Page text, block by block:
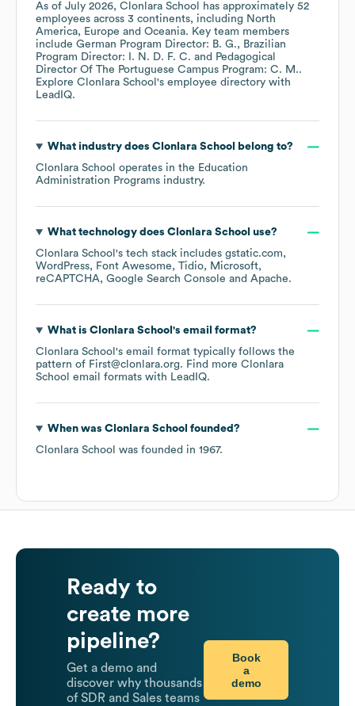
As of July 2026, Clonlara School has approximately 52
employees across 3 continents, including North
America
Europe Oceania. Key team members
include German Program Director: B. G.
Brazilian
Program Director: I. N. D. F. C.
Pedagogical
Director Of The Portuguese Campus Program: C. M..
Explore Clonlara School 's employee directory with
LeadIQ.
What industry does Clonlara School
belong to?
Clonlara School operates in the Education
Administration Programs industry.
What technology does Clonlara School use?
Clonlara School 's tech stack includes gstatic.com
WordPress
Font Awesome Tidio
Microsoft
reCAPTCHA Google Search Console Apache.
What is Clonlara School 's email format?
Clonlara School 's email format typically follows the
pattern of First@clonlara.org. Find more Clonlara
School email formats with LeadIQ.
When was Clonlara School founded?
Clonlara School was founded in 1967.
Ready to
create more
pipeline?
Get a demo and
discover why thousands
of SDR and Sales teams
Book
a
demo